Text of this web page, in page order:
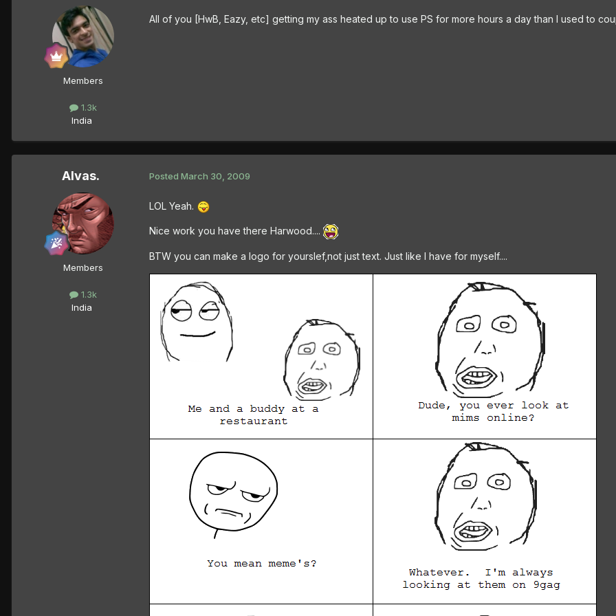
Members
1.3k
India
All of you [HwB, Eazy, etc] getting my ass heated up to use PS for more hours a day than I used to
Alvas.
Members
1.3k
India
Posted March 30, 2009
LOL Yeah.
Nice work you have there Harwood....
BTW you can make a logo for yourslef,not just text. Just like I have for myself....